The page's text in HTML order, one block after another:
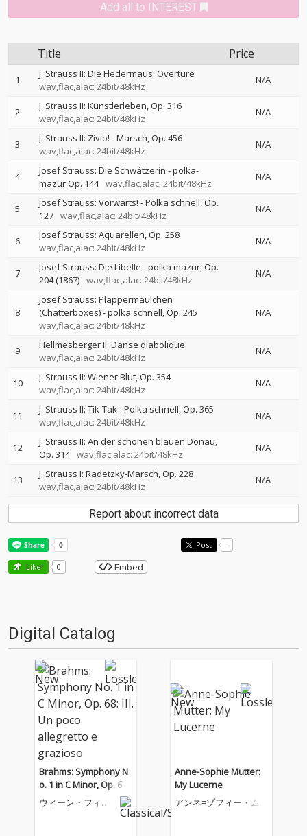
Add all to INTEREST
Title Price
1
J. Strauss II: Die Fledermaus: Overture
wav,flac,alac: 24bit/48kHz
N/A
2
J. Strauss II: Künstlerleben, Op. 316
wav,flac,alac: 24bit/48kHz
N/A
3
J. Strauss II: Zivio! - Marsch, Op. 456
wav,flac,alac: 24bit/48kHz
N/A
4
Josef Strauss: Die Schwätzerin - polka-
mazur Op. 144 wav,flac,alac: 24bit/48kHz
N/A
5
Josef Strauss: Vorwärts! - Polka schnell, Op.
127 wav,flac,alac: 24bit/48kHz
N/A
6
Josef Strauss: Aquarellen, Op. 258
wav,flac,alac: 24bit/48kHz
N/A
7
Josef Strauss: Die Libelle - polka mazur, Op.
204 (1867) wav,flac,alac: 24bit/48kHz
N/A
8
Josef Strauss: Plappermäulchen
(Chatterboxes) - polka schnell, Op. 245
wav,flac,alac: 24bit/48kHz
N/A
9
Hellmesberger II: Danse diabolique
wav,flac,alac: 24bit/48kHz
N/A
10
J. Strauss II: Wiener Blut, Op. 354
wav,flac,alac: 24bit/48kHz
N/A
11
J. Strauss II: Tik-Tak - Polka schnell, Op. 365
wav,flac,alac: 24bit/48kHz
N/A
12
J. Strauss II: An der schönen blauen Donau,
Op. 314 wav,flac,alac: 24bit/48kHz
N/A
13
J. Strauss I: Radetzky-Marsch, Op. 228
wav,flac,alac: 24bit/48kHz
N/A
Report about incorrect data
Post -
Like! 0 Embed
Digital Catalog
Brahms: Symphony N
o. 1 in C Minor, Op. 68:
III. Un poco allegretto
e grazioso
ウィーン・フィル
Anne-Sophie Mutter:
My Lucerne
アンネ=ゾフィー・ム